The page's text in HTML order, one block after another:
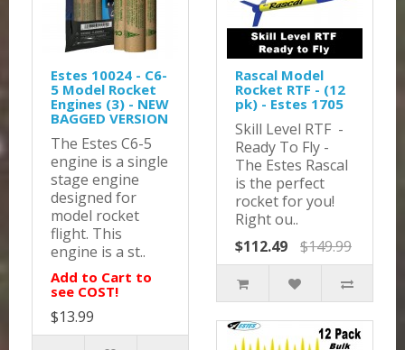
Estes 10024 - C6-
5 Model Rocket
Engines (3) - NEW
BAGGED VERSION
The Estes C6-5
engine is a single
stage engine
designed for
model rocket
flight. This
engine is a st..
Add to Cart to
see COST!
$13.99
Rascal Model
Rocket RTF - (12
pk) - Estes 1705
Skill Level RTF -
Ready To Fly -
The Estes Rascal
is the perfect
rocket for you!
Right ou..
$112.49
$149.99